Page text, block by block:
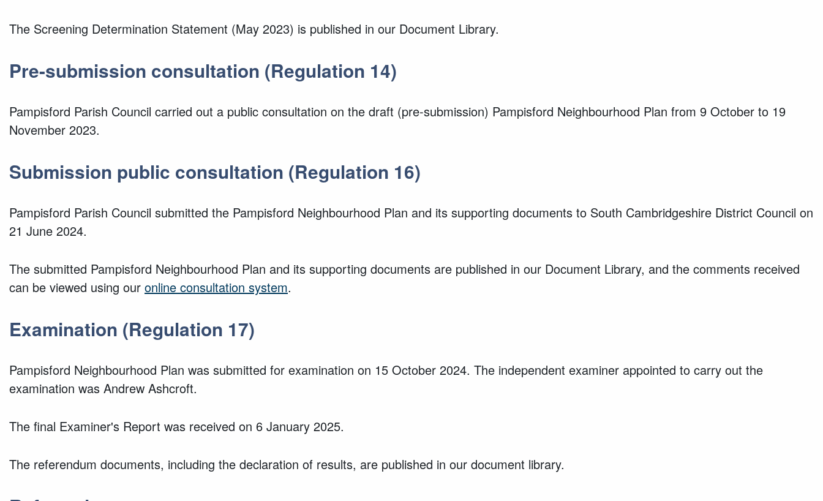
The Screening Determination Statement (May 2023) is published in our Document Library.
Pre-submission consultation (Regulation 14)
Pampisford Parish Council carried out a public consultation on the draft (pre-submission) Pampisford Neighbourhood Plan from 9 October to 19
November 2023.
Submission public consultation (Regulation 16)
Pampisford Parish Council submitted the Pampisford Neighbourhood Plan and its supporting documents to South Cambridgeshire District Council on
21 June 2024.
The submitted Pampisford Neighbourhood Plan and its supporting documents are published in our Document Library, and the comments received
can be viewed using our online consultation system.
Examination (Regulation 17)
Pampisford Neighbourhood Plan was submitted for examination on 15 October 2024. The independent examiner appointed to carry out the
examination was Andrew Ashcroft.
The final Examiner's Report was received on 6 January 2025.
The referendum documents, including the declaration of results, are published in our document library.